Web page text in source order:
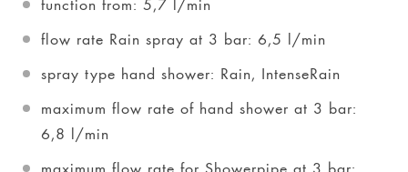
function from: 5,7 l/min
flow rate Rain spray at 3 bar: 6,5 l/min
spray type hand shower: Rain, IntenseRain
maximum flow rate of hand shower at 3 bar:
6,8 l/min